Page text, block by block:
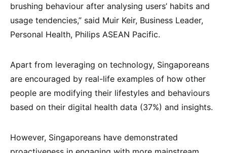
brushing behaviour after analysing users’ habits and
usage tendencies,” said Muir Keir, Business Leader,
Personal Health, Philips ASEAN Pacific.
Apart from leveraging on technology, Singaporeans
are encouraged by real-life examples of how other
people are modifying their lifestyles and behaviours
based on their digital health data (37%) and insights.
However, Singaporeans have demonstrated